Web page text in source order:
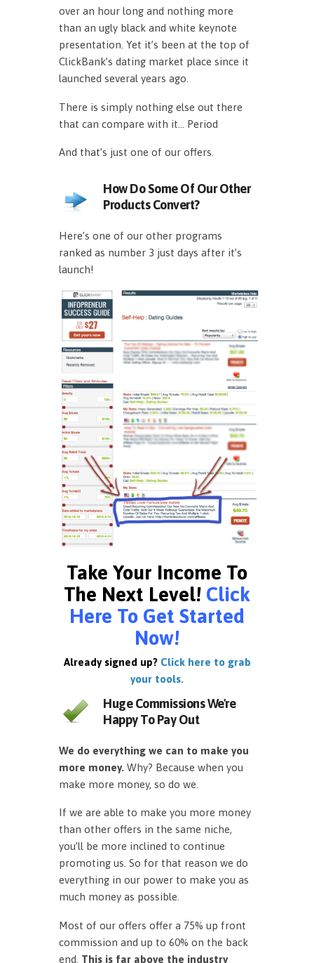
over an hour long and nothing more
than an ugly black and white keynote
presentation. Yet it’s been at the top of
ClickBank’s dating market place since it
launched several years ago.
There is simply nothing else out there
that can compare with it… Period
And that’s just one of our offers.
How Do Some Of Our Other
Products Convert?
Here’s one of our other programs
ranked as number 3 just days after it’s
launch!
Take Your Income To
The Next Level! Click
Here To Get Started
Now!
Already signed up? Click here to grab
your tools.
Huge Commissions We're
Happy To Pay Out
We do everything we can to make you
more money. Why? Because when you
make more money, so do we.
If we are able to make you more money
than other offers in the same niche,
you’ll be more inclined to continue
promoting us. So for that reason we do
everything in our power to make you as
much money as possible.
Most of our offers offer a 75% up front
commission and up to 60% on the back
end. This is far above the industry